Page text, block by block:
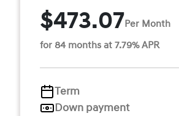
$473.07Per Month
for 84 months at 7.79% APR
Term
Down payment